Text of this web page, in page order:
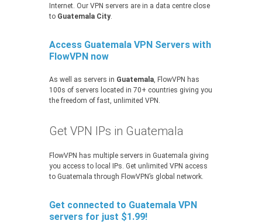
Internet. Our VPN servers are in a data centre close
to Guatemala City.
Access Guatemala VPN Servers with
FlowVPN now
As well as servers in Guatemala, FlowVPN has
100s of servers located in 70+ countries giving you
the freedom of fast, unlimited VPN.
Get VPN IPs in Guatemala
FlowVPN has multiple servers in Guatemala giving
you access to local IPs. Get unlimited VPN access
to Guatemala through FlowVPN’s global network.
Get connected to Guatemala VPN
servers for just $1.99!